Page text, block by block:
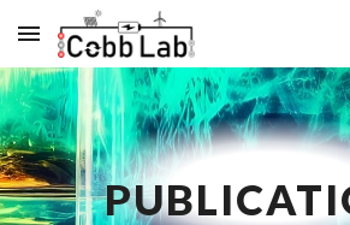
Skip to main content